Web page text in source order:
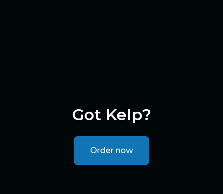
Got Kelp?
Order now